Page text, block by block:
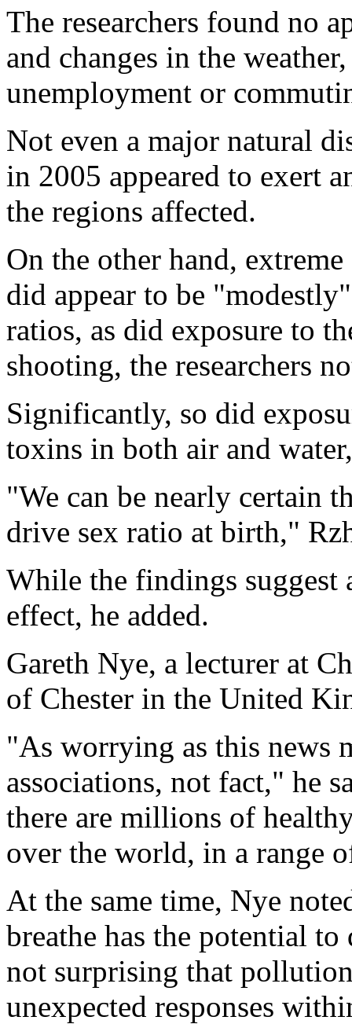
The researchers found no
and changes in the
unemployment or
Not even a major natural
in 2005 appeared to exert
the regions affected.
On the other hand,
did appear to be
ratios, as did exposure to
shooting, the researchers
Significantly, so did
toxins in both air and
"We can be nearly certain
drive sex ratio at birth,"
While the findings suggest
effect, he added.
Gareth Nye, a lecturer at
of Chester in the United
"As worrying as this news
associations, not fact," he
there are millions of
over the world, in a range
At the same time, Nye
breathe has the potential
not surprising that
unexpected responses